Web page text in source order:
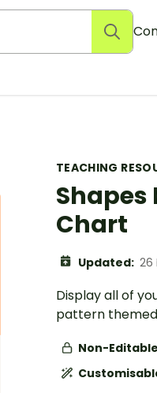
TEACHING
Chart
Updated: 26
Display all of
pattern
Non-